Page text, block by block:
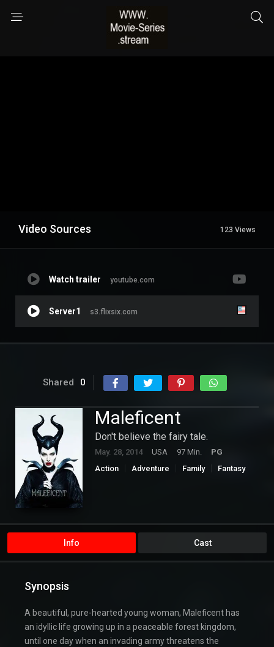
Video Sources 123 Views
Watch trailer youtube.com
Server1 s3.flixsix.com
Shared 0
Maleficent
Don't believe the fairy tale.
May. 28, 2014 USA 97 Min.
PG
Action
Adventure Family
Fantasy
Info Cast
Synopsis
A beautiful, pure-hearted young woman, Maleficent has
an idyllic life growing up in a peaceable forest kingdom,
until one day when an invading army threatens the